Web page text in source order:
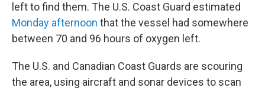
left to find them. The U.S. Coast Guard estimated
Monday afternoon that the vessel had somewhere
between 70 and 96 hours of oxygen left.
The U.S. and Canadian Coast Guards are scouring
the area, using aircraft and sonar devices to scan